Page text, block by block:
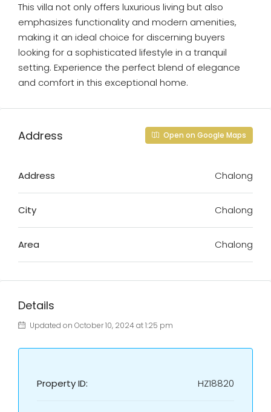
This villa not only offers luxurious living but also
emphasizes functionality and modern amenities,
making it an ideal choice for discerning buyers
looking for a sophisticated lifestyle in a tranquil
setting. Experience the perfect blend of elegance
and comfort in this exceptional home.
Address Open on Google Maps
Address Chalong
City Chalong
Area Chalong
Details
Updated on October 10, 2024 at 1:25 pm
Property ID: HZ18820